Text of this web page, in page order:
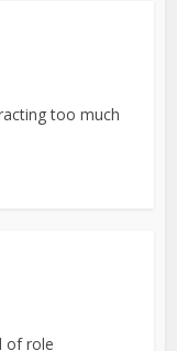
too much
of role